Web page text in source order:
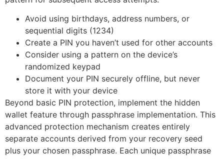
Avoid using birthdays, address numbers, or
sequential digits (1234)
Create a PIN you haven’t used for other accounts
Consider using a pattern on the device’s
randomized keypad
Document your PIN securely offline, but never
store it with your device
Beyond basic PIN protection, implement the hidden
wallet feature through passphrase implementation. This
advanced protection mechanism creates entirely
separate accounts derived from your recovery seed
plus your chosen passphrase. Each unique passphrase